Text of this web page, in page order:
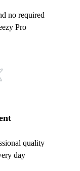
no required
Pro
quality
day